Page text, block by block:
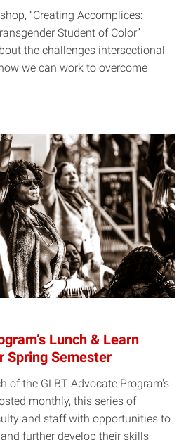
“Creating Accomplices:
Student of Color”
the challenges intersectional
we can work to overcome
Lunch & Learn
Spring Semester
of the GLBT Advocate Program's
monthly, this series of
and staff with opportunities to
further develop their skills